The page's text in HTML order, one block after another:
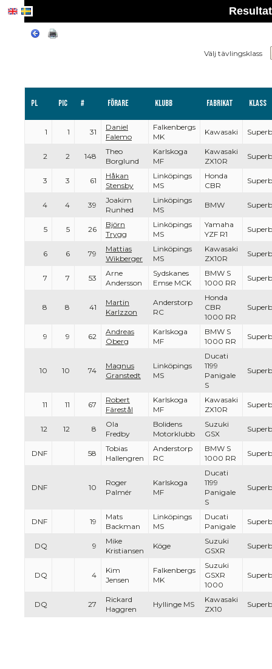
Välj tävlingsklass
Pl PIC # Förare Klubb Fabrikat Klass
1 1 31
Daniel
Falemo
Falkenbergs
MK
Kawasaki
2 2 148
Theo
Borglund
Karlskoga
MF
Kawasaki
ZX10R
3 3 61
Håkan
Stensby
Linköpings
MS
Honda
CBR
4 4 39
Joakim
Runhed
Linköpings
MS
BMW
5 5 26
Björn
Trygg
Linköpings
MS
Yamaha
YZF R1
6 6 79
Mattias
Wikberger
Linköpings
MS
Kawasaki
ZX10R
7 7 53
Arne
Andersson
Sydskanes
Emse MCK
BMW S
1000 RR
8 8 41
Martin
Karlzzon
Anderstorp
RC
Honda
CBR
1000 RR
9 9 62
Andreas
Öberg
Karlskoga
MF
BMW S
1000 RR
10 10 74
Magnus
Granstedt
Linköpings
MS
Ducati
1199
Panigale
S
11 11 67
Robert
Färestål
Karlskoga
MF
Kawasaki
ZX10R
12 12 8
Ola
Fredby
Bolidens
Motorklubb
Suzuki
GSX
DNF 58
Tobias
Hallengren
Anderstorp
RC
BMW S
1000 RR
DNF 10
Roger
Palmér
Karlskoga
MF
Ducati
1199
Panigale
S
DNF 19
Mats
Backman
Linköpings
MS
Ducati
Panigale
DQ 9
Mike
Kristiansen
Köge
Suzuki
GSXR
DQ 4
Kim
Jensen
Falkenbergs
MK
Suzuki
GSXR
1000
DQ 27
Rickard
Haggren
Hyllinge MS
Kawasaki
ZX10